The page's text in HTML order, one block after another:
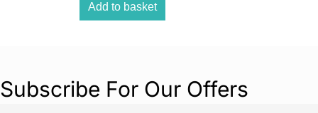
Add to basket
Subscribe For Our Offers